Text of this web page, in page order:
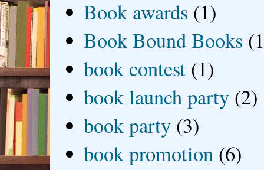
Book awards (1)
Book Bound Books
book contest (1)
book launch party (2)
book party (3)
book promotion (6)